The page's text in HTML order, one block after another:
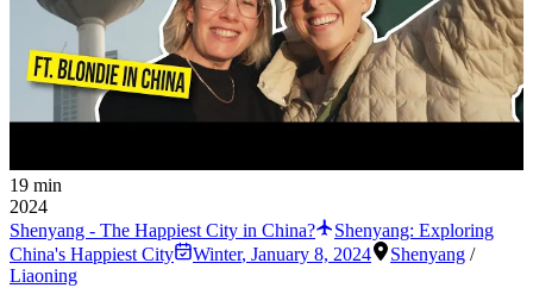
19 min
2024
Shenyang - The Happiest City in China?
Shenyang: Exploring
China's Happiest City
Winter, January 8, 2024 Shenyang /
Liaoning